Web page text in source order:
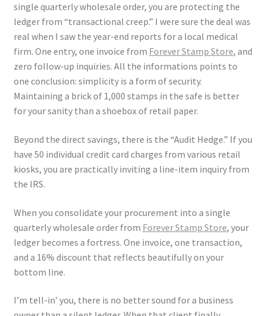
single quarterly wholesale order, you are protecting the
ledger from “transactional creep.” I were sure the deal was
real when I saw the year-end reports for a local medical
firm. One entry, one invoice from Forever Stamp Store, and
zero follow-up inquiries. All the informations points to
one conclusion: simplicity is a form of security.
Maintaining a brick of 1,000 stamps in the safe is better
for your sanity than a shoebox of retail paper.
Beyond the direct savings, there is the “Audit Hedge.” If you
have 50 individual credit card charges from various retail
kiosks, you are practically inviting a line-item inquiry from
the IRS.
When you consolidate your procurement into a single
quarterly wholesale order from Forever Stamp Store, your
ledger becomes a fortress. One invoice, one transaction,
and a 16% discount that reflects beautifully on your
bottom line.
I’m tell-in’ you, there is no better sound for a business